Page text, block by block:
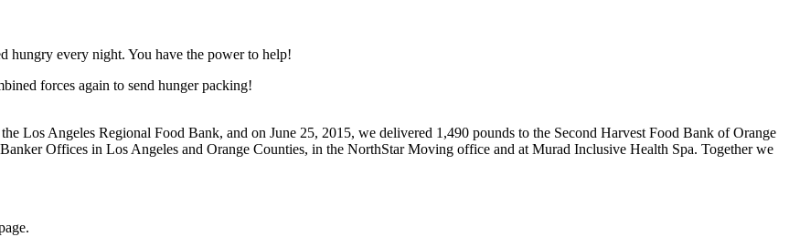
hungry every night. You have the power to help!
forces again to send hunger packing!
Los Angeles Regional Food Bank, and on June 25, 2015, we delivered 1,490 pounds to the Second Harvest Food Bank of Orange
Offices in Los Angeles and Orange Counties, in the NorthStar Moving office and atMurad Inclusive Health Spa. Together we